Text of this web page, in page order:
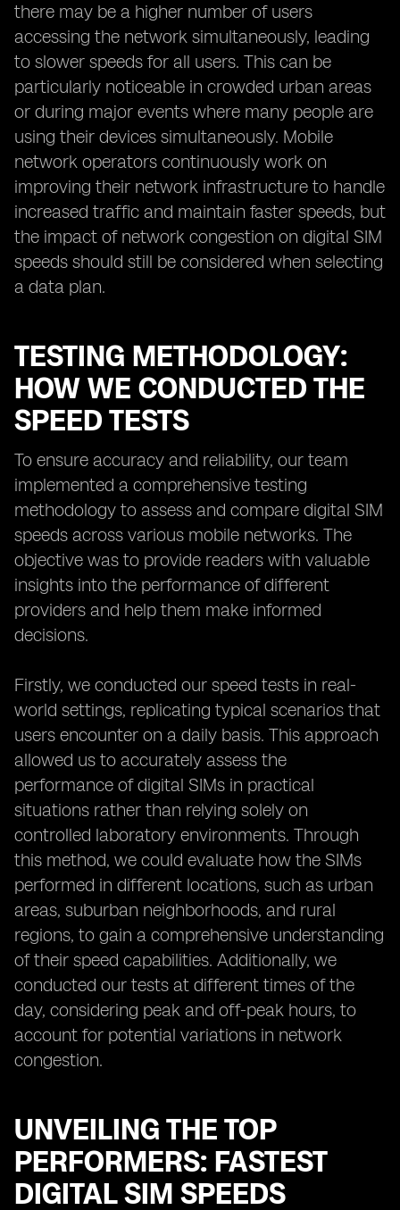
there may be a higher number of users
accessing the network simultaneously, leading
to slower speeds for all users. This can be
particularly noticeable in crowded urban areas
or during major events where many people are
using their devices simultaneously. Mobile
network operators continuously work on
improving their network infrastructure to handle
increased traffic and maintain faster speeds, but
the impact of network congestion on digital SIM
speeds should still be considered when selecting
a data plan.
TESTING METHODOLOGY:
HOW WE CONDUCTED THE
SPEED TESTS
To ensure accuracy and reliability, our team
implemented a comprehensive testing
methodology to assess and compare digital SIM
speeds across various mobile networks. The
objective was to provide readers with valuable
insights into the performance of different
providers and help them make informed
decisions.
Firstly, we conducted our speed tests in real-
world settings, replicating typical scenarios that
users encounter on a daily basis. This approach
allowed us to accurately assess the
performance of digital SIMs in practical
situations rather than relying solely on
controlled laboratory environments. Through
this method, we could evaluate how the SIMs
performed in different locations, such as urban
areas, suburban neighborhoods, and rural
regions, to gain a comprehensive understanding
of their speed capabilities. Additionally, we
conducted our tests at different times of the
day, considering peak and off-peak hours, to
account for potential variations in network
congestion.
UNVEILING THE TOP
PERFORMERS: FASTEST
DIGITAL SIM SPEEDS